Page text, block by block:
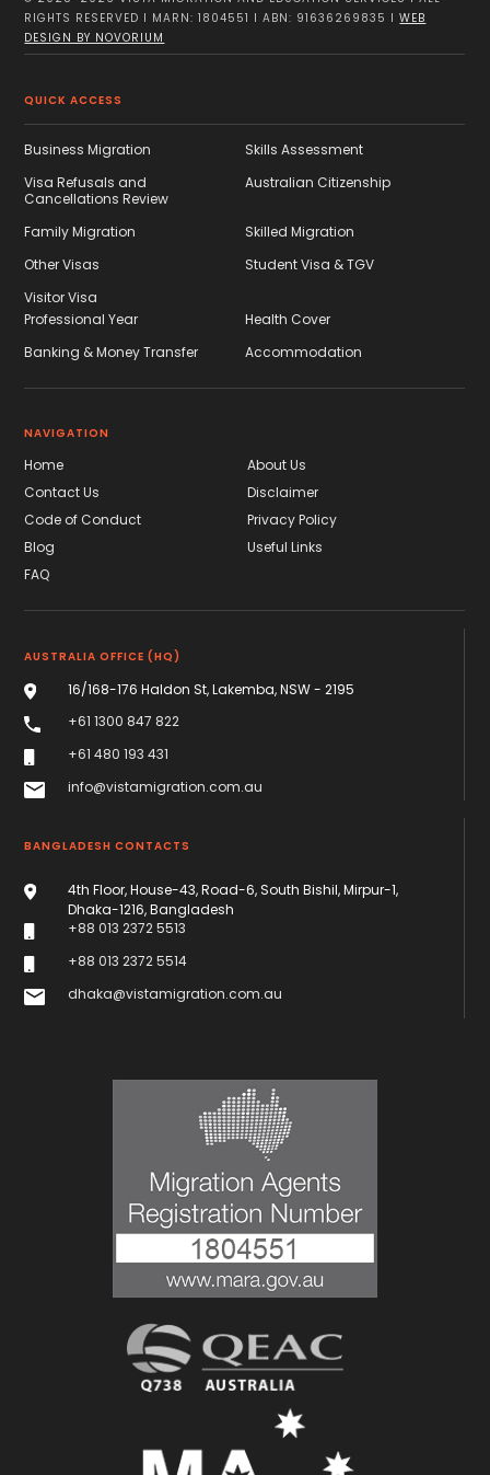
QUICK ACCESS
Business Migration
Skills Assessment
Visa Refusals and
Cancellations Review
Australian Citizenship
Family Migration
Skilled Migration
Other Visas
Student Visa & TGV
Visitor Visa
Professional Year
Health Cover
Banking & Money Transfer
Accommodation
NAVIGATION
Home
About Us
Contact Us
Disclaimer
Code of Conduct
Privacy Policy
Blog
Useful Links
FAQ
RIGHTS RESERVED I MARN: 1804551 I ABN: 91636269835 IWEB
DESIGN BY NOVORIUM
AUSTRALIA OFFICE (HQ)
16/168-176 Haldon St, Lakemba, NSW - 2195
info@vistamigration.com.au
+61 480 193 431
+61 1300 847 822
BANGLADESH CONTACTS
4th Floor, House-43, Road-6, South Bishil, Mirpur-1,
Dhaka-1216, Bangladesh
dhaka@vistamigration.com.au
+88 013 2372 5513
+88 013 2372 5514